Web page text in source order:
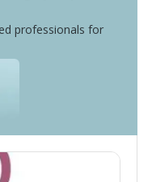
professionals for